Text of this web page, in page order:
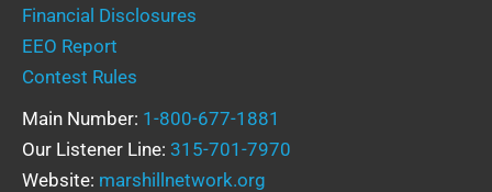
Financial Disclosures
EEO Report
Contest Rules
Main Number: 1-800-677-1881
Our Listener Line: 315-701-7970
Website: marshillnetwork.org